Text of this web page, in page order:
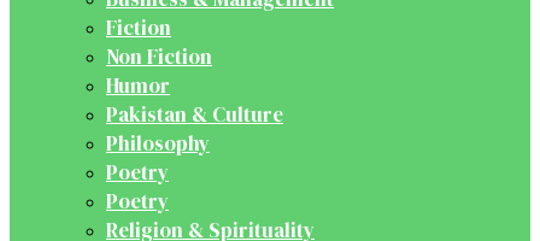
Fiction
Non Fiction
Humor
Pakistan & Culture
Philosophy
Poetry
Poetry
Religion & Spirituality